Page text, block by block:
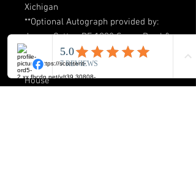
Xichigan
**Optional Autograph provided by:
James Cotton DE 1998 Sugar Bowl &
BIG Champion! “Last player to Sack
Tom Brady 2-Times in the Big
House”